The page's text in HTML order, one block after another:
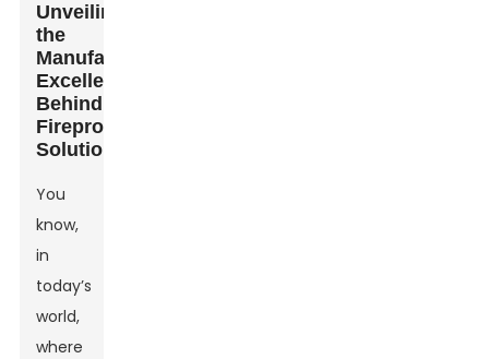
Unveiling
the
Manufacturing
Excellence
Behind
Fireproof
Solutions
You
know,
in
today’s
world,
where